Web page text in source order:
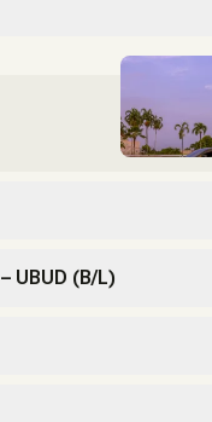
UBUD (B/L)